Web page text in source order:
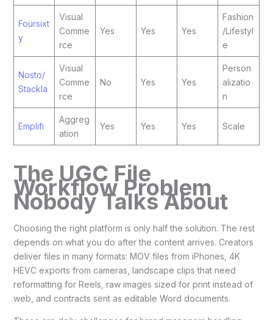
Foursixt
y
Visual
Comme
rce
Yes Yes Yes
Fashion
/Lifestyl
e
Nosto/
Stackla
Visual
Comme
rce
No Yes Yes
Person
alizatio
n
Emplifi
Aggreg
ation
Yes Yes Yes Scale
The UGC File
Workflow Problem
Nobody Talks About
Choosing the right platform is only half the solution. The rest
depends on what you do after the content arrives. Creators
deliver files in many formats: MOV files from iPhones, 4K
HEVC exports from cameras, landscape clips that need
reformatting for Reels, raw images sized for print instead of
web, and contracts sent as editable Word documents.